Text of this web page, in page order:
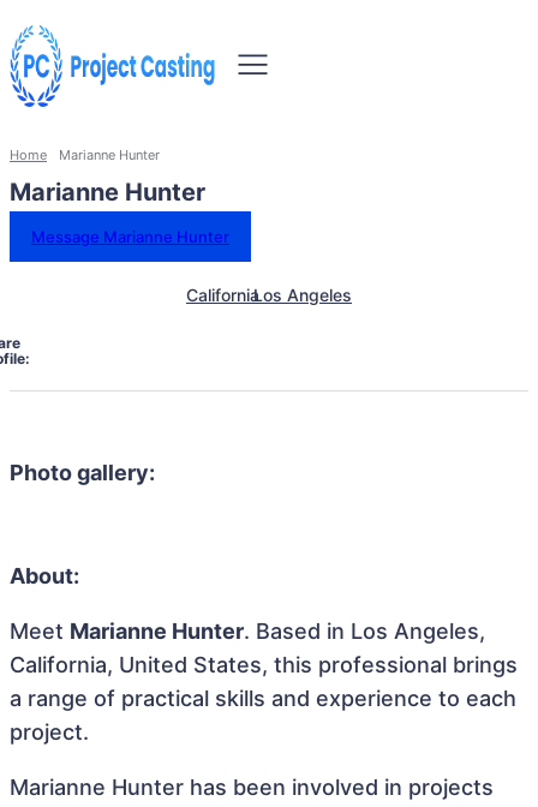
Home Marianne Hunter
Marianne Hunter
Message Marianne Hunter
CaliforniaLos Angeles
Photo gallery:
About:
Meet Marianne Hunter. Based in Los Angeles,
California, United States, this professional brings
a range of practical skills and experience to each
project.
Marianne Hunter has been involved in projects